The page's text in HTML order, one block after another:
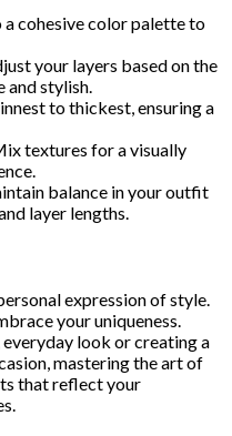
cohesive color palette to
your layers based on the
and stylish.
to thickest, ensuring a
textures for a visually
balance in your outfit
layer lengths.
expression of style.
your uniqueness.
everyday look or creating a
mastering the art of
that reflect your